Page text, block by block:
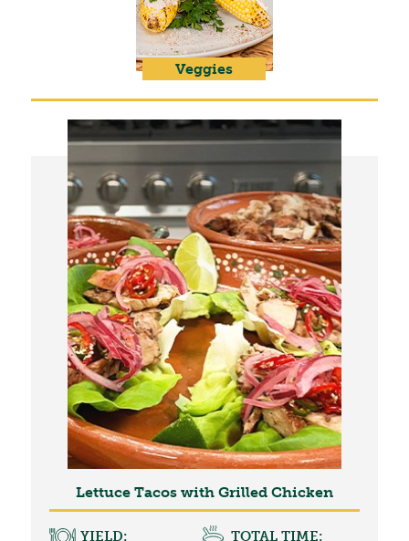
Veggies
Lettuce Tacos with Grilled Chicken
YIELD:
TOTAL TIME: